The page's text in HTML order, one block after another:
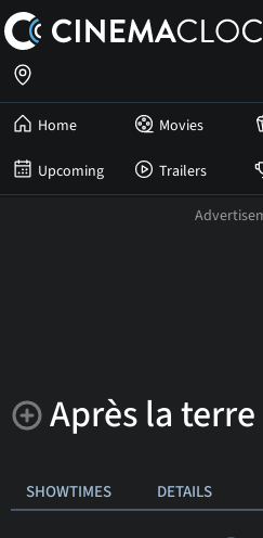
Home Movies
Upcoming Trailers
Après la terre
SHOWTIMES DETAILS